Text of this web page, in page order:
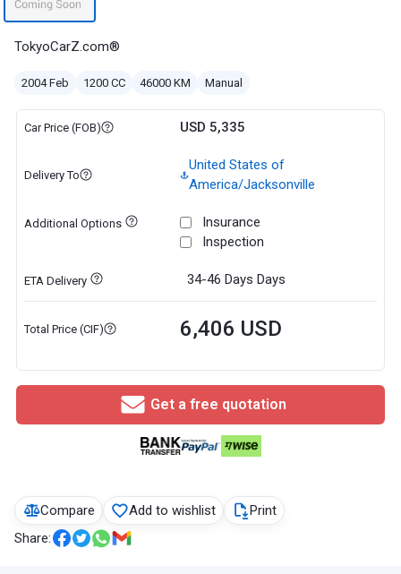
Compare Add to wishlist
Print
Share:
TokyoCarZ.com®
2004 Feb 1200 CC 46000 KM Manual
Car Price (FOB) USD 5,335
Delivery To
United States of
America/Jacksonville
Additional Options
Insurance
Inspection
ETA Delivery 34-46 Days Days
Total Price (CIF) 6,406 USD
Get a free quotation